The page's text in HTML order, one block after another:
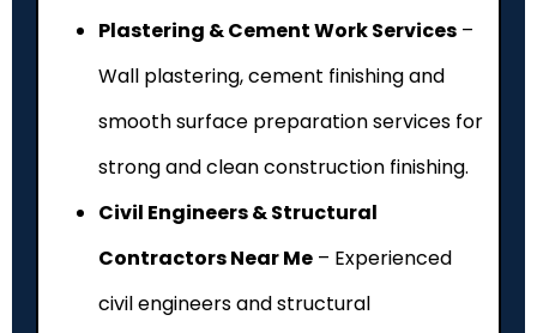
Plastering & Cement Work Services –
Wall plastering, cement finishing and
smooth surface preparation services for
strong and clean construction finishing.
Civil Engineers & Structural
Contractors Near Me – Experienced
civil engineers and structural